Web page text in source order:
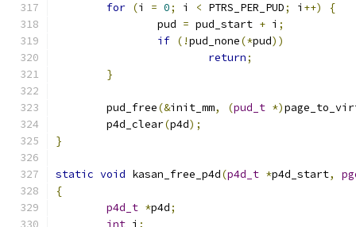
for (i = 0; i < PTRS_PER_PUD; i ++)
{
		pud
= pud_start + i ;
if (!pud_none(*pud))
return;
}
	pud_free
(&init_mm, (pud_t *)
	p4d_clear
(p4d);
}
static void kasan_free_p4d(p4d_t *p4d_start,
{
p4d_t *p4d;
int i ;